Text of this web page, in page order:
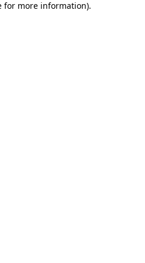
for more information).